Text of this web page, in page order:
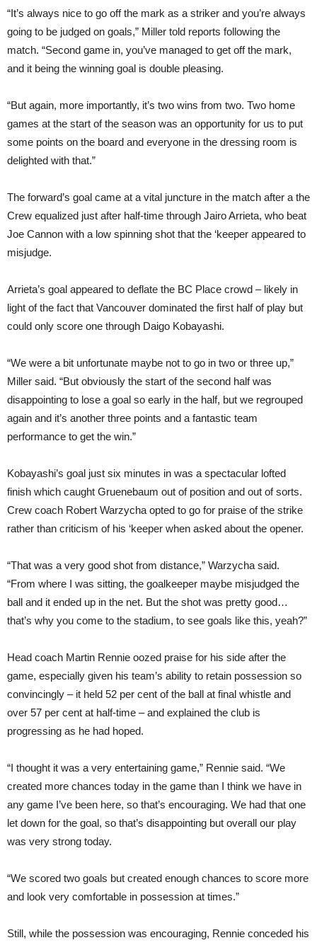
“It’s always nice to go off the mark as a striker and you’re always
going to be judged on goals,” Miller told reports following the
match. “Second game in, you’ve managed to get off the mark,
and it being the winning goal is double pleasing.
“But again, more importantly, it’s two wins from two. Two home
games at the start of the season was an opportunity for us to put
some points on the board and everyone in the dressing room is
delighted with that.”
The forward’s goal came at a vital juncture in the match after a the
Crew equalized just after half-time through Jairo Arrieta, who beat
Joe Cannon with a low spinning shot that the ‘keeper appeared to
misjudge.
Arrieta’s goal appeared to deflate the BC Place crowd – likely in
light of the fact that Vancouver dominated the first half of play but
could only score one through Daigo Kobayashi.
“We were a bit unfortunate maybe not to go in two or three up,”
Miller said. “But obviously the start of the second half was
disappointing to lose a goal so early in the half, but we regrouped
again and it’s another three points and a fantastic team
performance to get the win.”
Kobayashi’s goal just six minutes in was a spectacular lofted
finish which caught Gruenebaum out of position and out of sorts.
Crew coach Robert Warzycha opted to go for praise of the strike
rather than criticism of his ‘keeper when asked about the opener.
“That was a very good shot from distance,” Warzycha said.
“From where I was sitting, the goalkeeper maybe misjudged the
ball and it ended up in the net. But the shot was pretty good…
that’s why you come to the stadium, to see goals like this, yeah?”
Head coach Martin Rennie oozed praise for his side after the
game, especially given his team’s ability to retain possession so
convincingly – it held 52 per cent of the ball at final whistle and
over 57 per cent at half-time – and explained the club is
progressing as he had hoped.
“I thought it was a very entertaining game,” Rennie said. “We
created more chances today in the game than I think we have in
any game I’ve been here, so that’s encouraging. We had that one
let down for the goal, so that’s disappointing but overall our play
was very strong today.
“We scored two goals but created enough chances to score more
and look very comfortable in possession at times.”
Still, while the possession was encouraging, Rennie conceded his